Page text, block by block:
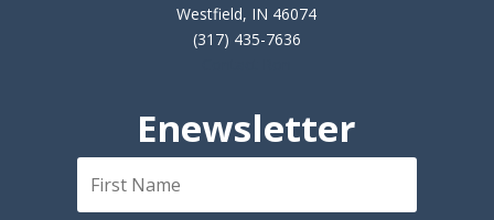
Westfield, IN 46074
(317) 435-7636
Enewsletter